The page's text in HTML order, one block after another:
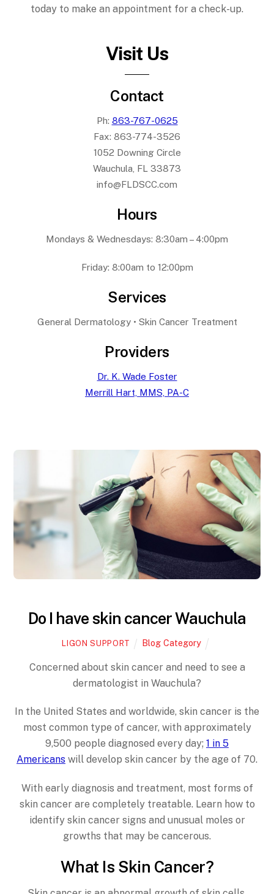
today to make an appointment for a check-up.
Visit Us
Contact
Ph: 863-767-0625
Fax: 863-774-3526
1052 Downing Circle
Wauchula, FL 33873
info@FLDSCC.com
Hours
Mondays & Wednesdays: 8:30am – 4:00pm
Friday: 8:00am to 12:00pm
Services
General Dermatology • Skin Cancer Treatment
Providers
Dr. K. Wade Foster
Merrill Hart, MMS, PA-C
Do I have skin cancer Wauchula
LIGON SUPPORT Blog Category
Concerned about skin cancer and need to see a
dermatologist in Wauchula?
In the United States and worldwide, skin cancer is the
most common type of cancer, with approximately
9,500 people diagnosed every day; 1 in 5
Americans will develop skin cancer by the age of 70.
With early diagnosis and treatment, most forms of
skin cancer are completely treatable. Learn how to
identify skin cancer signs and unusual moles or
growths that may be cancerous.
What Is Skin Cancer?